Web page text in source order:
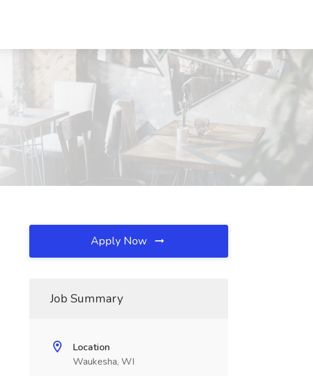
Apply Now
Job Summary
Location
Waukesha, WI